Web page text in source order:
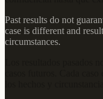
Past results do not
case is different and
circumstances.